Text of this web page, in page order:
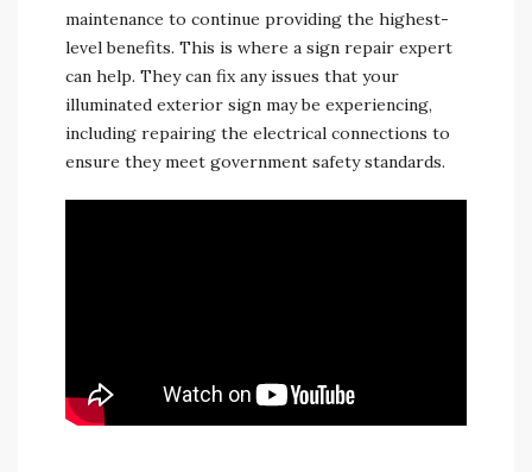
maintenance to continue providing the highest-
level benefits. This is where a sign repair expert
can help. They can fix any issues that your
illuminated exterior sign may be experiencing,
including repairing the electrical connections to
ensure they meet government safety standards.